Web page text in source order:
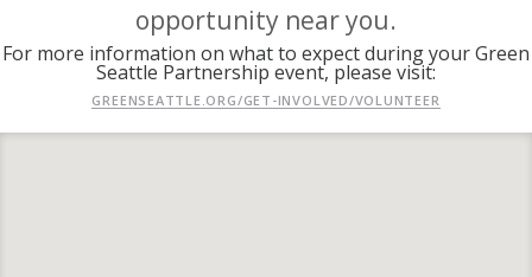
opportunity near you.
For more information on what to expect during your Green
Seattle Partnership event, please visit:
GREENSEATTLE.ORG/GET-INVOLVED/VOLUNTEER